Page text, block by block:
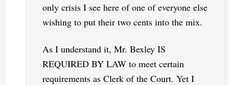
only crisis I see here of one of everyone else
wishing to put their two cents into the mix.
As I understand it, Mr. Bexley IS
REQUIRED BY LAW to meet certain
requirements as Clerk of the Court. Yet I